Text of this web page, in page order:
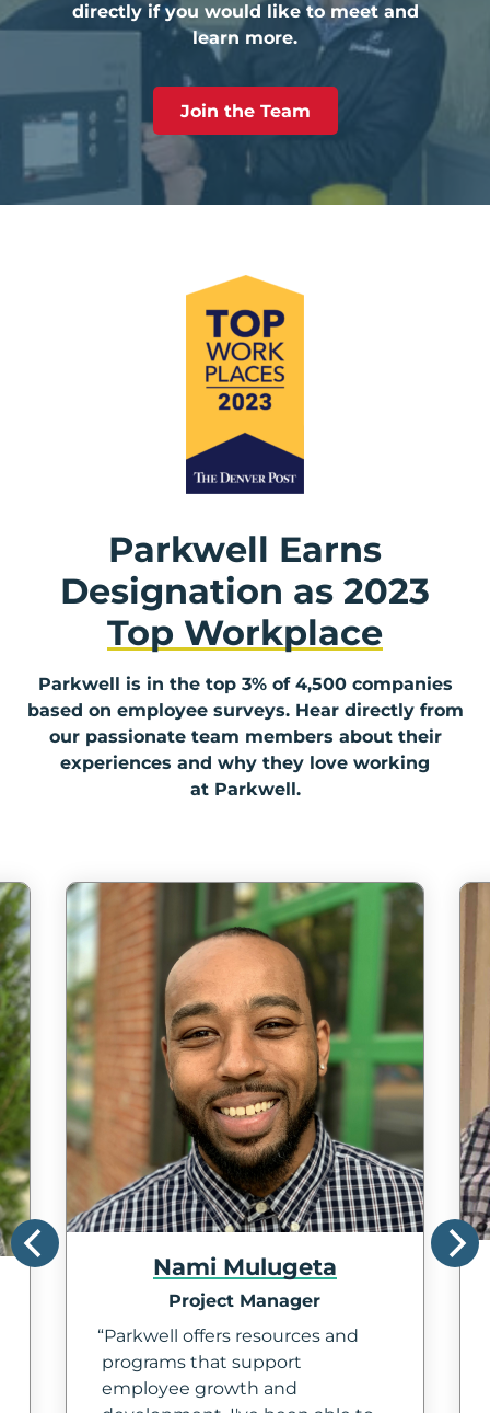
directly if you would like to meet and
learn more.
Join the Team
Parkwell Earns
Designation as 2023
Top Workplace
Parkwell is in the top 3% of 4,500 companies
based on employee surveys. Hear directly from
our passionate team members about their
experiences and why they love working
at Parkwell.
Nami Mulugeta
Project Manager
Parkwell offers resources and
programs that support
employee growth and